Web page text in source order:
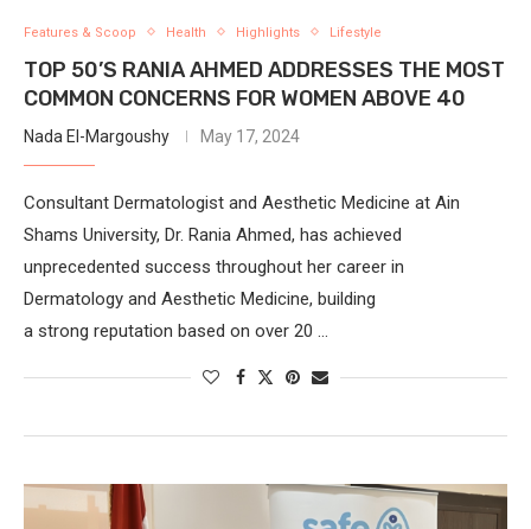
Features & Scoop Health Highlights Lifestyle
TOP 50’S RANIA AHMED ADDRESSES THE MOST
COMMON CONCERNS FOR WOMEN ABOVE 40
Nada El-Margoushy May 17, 2024
Consultant Dermatologist and Aesthetic Medicine at Ain
Shams University, Dr. Rania Ahmed, has achieved
unprecedented success throughout her career in
Dermatology and Aesthetic Medicine, building
a strong reputation based on over 20 …